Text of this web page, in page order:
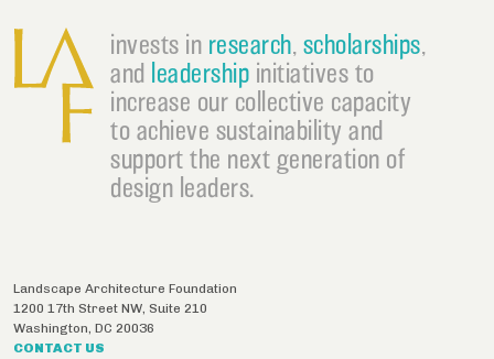
invests in research, scholarships,
and leadership initiatives to
increase our collective capacity
to achieve sustainability and
support the next generation of
design leaders.
Landscape Architecture Foundation
1200 17th Street NW, Suite 210
Washington, DC 20036
CONTACT US